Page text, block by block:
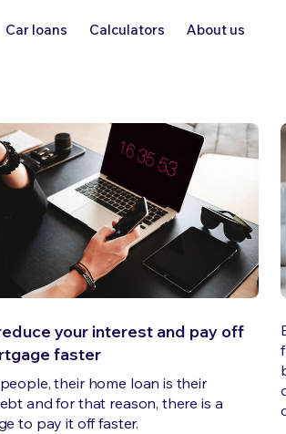
Car loans Calculators About us
your interest and pay off
faster
their home loan is their
and for that reason, there is a
to pay it off faster.